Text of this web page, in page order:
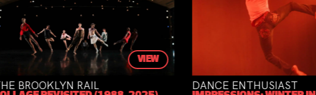
DANCE ENTHUSIAST THE ATRELY